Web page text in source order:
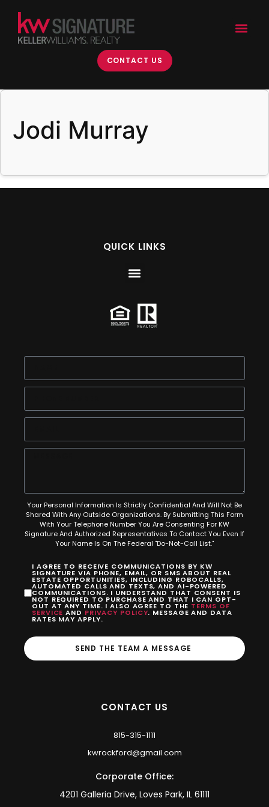
CONTACT US
Jodi Murray
QUICK LINKS
Your Personal Information Is Strictly Confidential And Will Not Be
Shared With Any Outside Organizations. By Submitting This Form
With Your Telephone Number You Are Consenting For KW
Signature And Authorized Representatives To Contact You Even If
Your Name Is On The Federal "Do-Not-Call List."
I AGREE TO RECEIVE COMMUNICATIONS BY KW
SIGNATURE VIA PHONE, EMAIL, OR SMS ABOUT REAL
ESTATE OPPORTUNITIES, INCLUDING ROBOCALLS,
AUTOMATED CALLS AND TEXTS, AND AI-POWERED
COMMUNICATIONS. I UNDERSTAND THAT CONSENT IS
NOT REQUIRED TO PURCHASE AND THAT I CAN OPT-
OUT AT ANY TIME. I ALSO AGREE TO THE TERMS OF
SERVICE AND PRIVACY POLICY. MESSAGE AND DATA
RATES MAY APPLY.
SEND THE TEAM A MESSAGE
CONTACT US
815-315-1111
kwrockford@gmail.com
Corporate Office:
4201 Galleria Drive, Loves Park, IL 61111